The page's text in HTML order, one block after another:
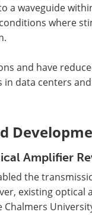
a waveguide
where
and have
in data centers
Amplifier
the
existing